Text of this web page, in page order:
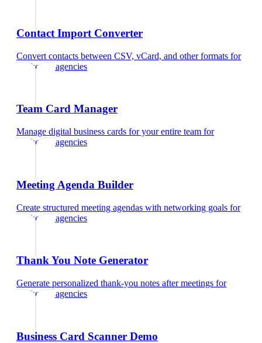
Contact Import Converter
Convert contacts between CSV, vCard, and other formats for
marketing agencies
Team Card Manager
Manage digital business cards for your entire team for
marketing agencies
Meeting Agenda Builder
Create structured meeting agendas with networking goals for
marketing agencies
Thank You Note Generator
Generate personalized thank-you notes after meetings for
marketing agencies
Business Card Scanner Demo